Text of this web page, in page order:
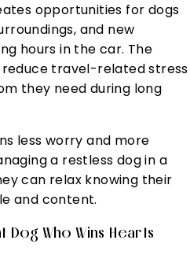
opportunities for dogs
and new
hours in the car. The
travel-related stress
they need during long
less worry and more
a restless dog in a
can relax knowing their
and content.
Dog Who Wins Hearts